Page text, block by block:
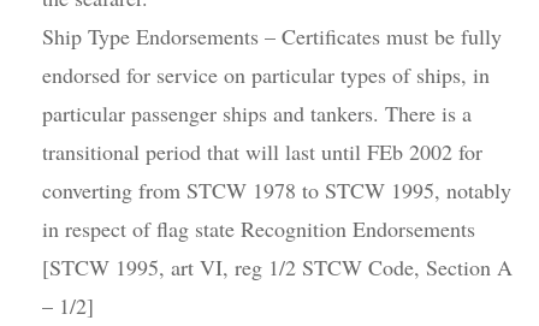
Ship Type Endorsements – Certificates must be fully
endorsed for service on particular types of ships, in
particular passenger ships and tankers. There is a
transitional period that will last until FEb 2002 for
converting from STCW 1978 to STCW 1995, notably
in respect of flag state Recognition Endorsements
[STCW 1995, art VI, reg 1/2 STCW Code, Section A
– 1/2]